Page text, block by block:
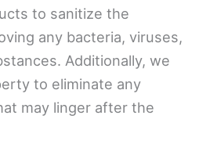
to sanitize the
any bacteria, viruses,
Additionally, we
to eliminate any
may linger after the